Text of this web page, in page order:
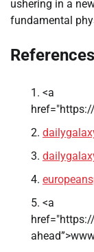
ushering in a
fundamental
References
<a
<a